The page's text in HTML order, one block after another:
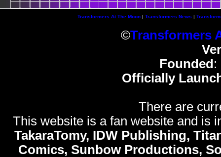
Transformers At The Moon| Transformers News |
©Transformers
Founded :
Officially
There are
This website is a fan website and is
TakaraTomy, IDW Publishing,
Comics, Sunbow Productions,